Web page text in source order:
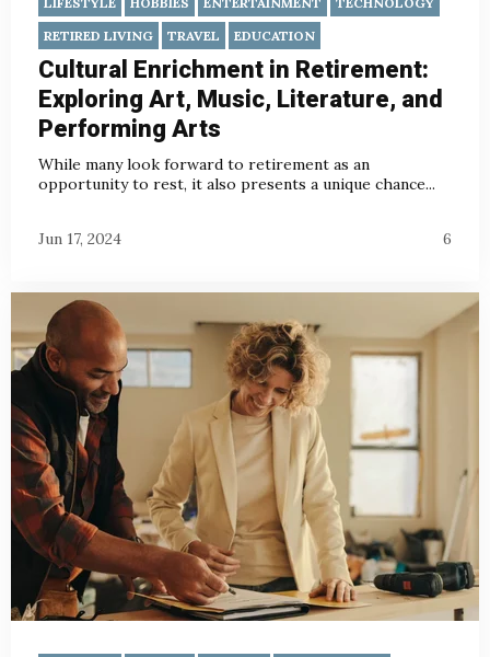
RETIRED LIVING
TRAVEL EDUCATION
Cultural Enrichment in Retirement:
Exploring Art, Music, Literature, and
Performing Arts
While many look forward to retirement as an
opportunity to rest, it also presents a unique chance...
Jun 17, 2024 6